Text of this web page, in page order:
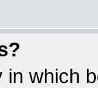
which